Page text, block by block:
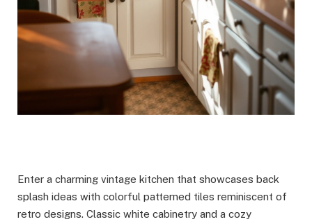
Enter a charming vintage kitchen that showcases back
splash ideas with colorful patterned tiles reminiscent of
retro designs. Classic white cabinetry and a cozy